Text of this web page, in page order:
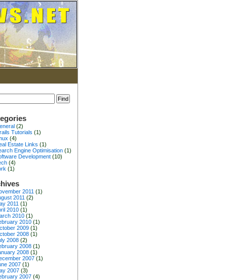
(2)
Tutorials (1)
(4)
Estate Links (1)
Engine Optimisation (1)
Development (10)
(4)
(1)
2011 (1)
2011 (2)
2011 (1)
2010 (1)
2010 (1)
2010 (1)
2009 (1)
2008 (1)
2008 (2)
2008 (1)
2008 (1)
2007 (1)
2007 (1)
2007 (3)
2007 (4)